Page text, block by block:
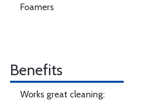
Foamers
Benefits
Works great cleaning: